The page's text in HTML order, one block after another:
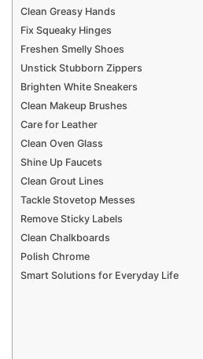
Clean Greasy Hands
Fix Squeaky Hinges
Freshen Smelly Shoes
Unstick Stubborn Zippers
Brighten White Sneakers
Clean Makeup Brushes
Care for Leather
Clean Oven Glass
Shine Up Faucets
Clean Grout Lines
Tackle Stovetop Messes
Remove Sticky Labels
Clean Chalkboards
Polish Chrome
Smart Solutions for Everyday Life